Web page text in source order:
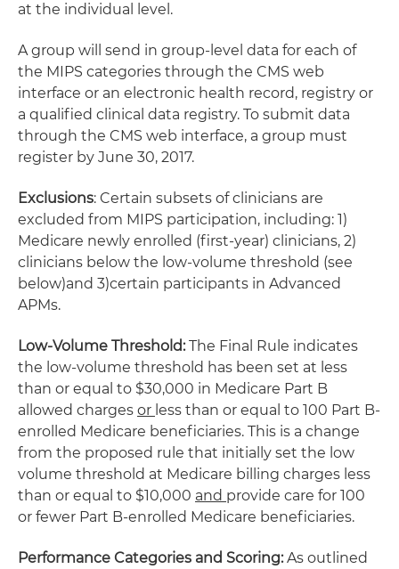
at the individual level.
A group will send in group-level data for each of
the MIPS categories through the CMS web
interface or an electronic health record, registry or
a qualified clinical data registry. To submit data
through the CMS web interface, a group must
register by June 30, 2017.
Exclusions: Certain subsets of clinicians are
excluded from MIPS participation, including: 1)
Medicare newly enrolled (first-year) clinicians, 2)
clinicians below the low-volume threshold (see
below)and 3)certain participants in Advanced
APMs.
Low-Volume Threshold:The Final Rule indicates
the low-volume threshold has been set at less
than or equal to $30,000 in Medicare Part B
allowed charges or less than or equal to 100 Part B-
enrolled Medicare beneficiaries. This is a change
from the proposed rule that initially set the low
volume threshold at Medicare billing charges less
than or equal to $10,000 and provide care for 100
or fewer Part B-enrolled Medicare beneficiaries.
Performance Categories and Scoring:As outlined